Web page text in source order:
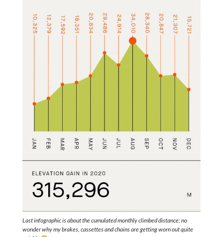
Last infographic is about the cumulated monthly climbed distance; no
wonder why my brakes, cassettes and chains are getting worn out quite